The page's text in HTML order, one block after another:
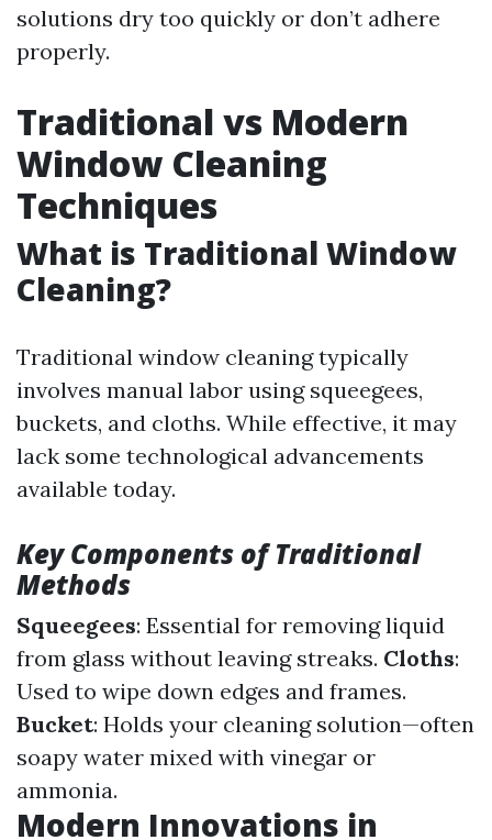
solutions dry too quickly or don’t adhere
properly.
Traditional vs Modern
Window Cleaning
Techniques
What is Traditional Window
Cleaning?
Traditional window cleaning typically
involves manual labor using squeegees,
buckets, and cloths. While effective, it may
lack some technological advancements
available today.
Key Components of Traditional
Methods
Squeegees: Essential for removing liquid
from glass without leaving streaks. Cloths:
Used to wipe down edges and frames.
Bucket: Holds your cleaning solution—often
soapy water mixed with vinegar or
ammonia.
Modern Innovations in